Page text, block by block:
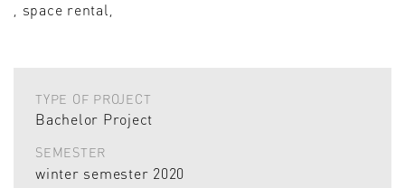
, space rental,
TYPE OF PROJECT
Bachelor Project
SEMESTER
winter semester 2020